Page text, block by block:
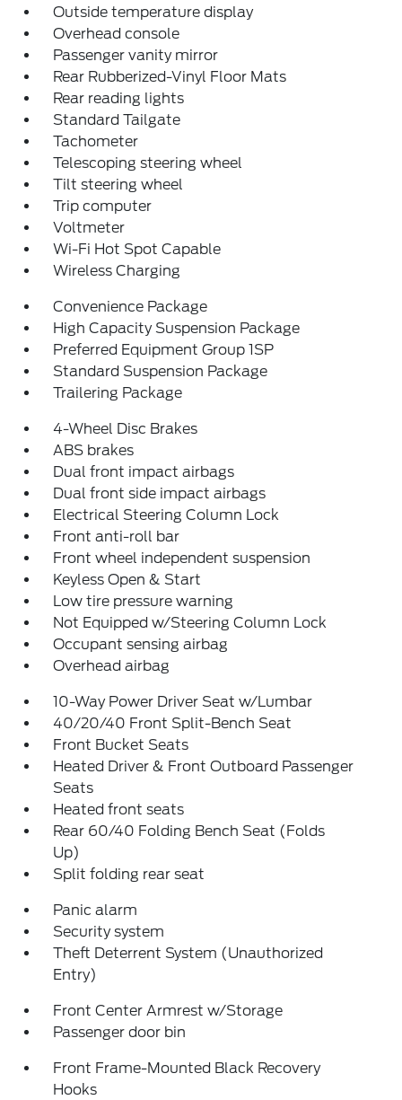
Outside temperature display
Overhead console
Passenger vanity mirror
Rear Rubberized-Vinyl Floor Mats
Rear reading lights
Standard Tailgate
Tachometer
Telescoping steering wheel
Tilt steering wheel
Trip computer
Voltmeter
Wi-Fi Hot Spot Capable
Wireless Charging
Convenience Package
High Capacity Suspension Package
Preferred Equipment Group 1SP
Standard Suspension Package
Trailering Package
4-Wheel Disc Brakes
ABS brakes
Dual front impact airbags
Dual front side impact airbags
Electrical Steering Column Lock
Front anti-roll bar
Front wheel independent suspension
Keyless Open & Start
Low tire pressure warning
Not Equipped w/Steering Column Lock
Occupant sensing airbag
Overhead airbag
10-Way Power Driver Seat w/Lumbar
40/20/40 Front Split-Bench Seat
Front Bucket Seats
Heated Driver & Front Outboard Passenger
Seats
Heated front seats
Rear 60/40 Folding Bench Seat (Folds
Up)
Split folding rear seat
Panic alarm
Security system
Theft Deterrent System (Unauthorized
Entry)
Front Center Armrest w/Storage
Passenger door bin
Front Frame-Mounted Black Recovery
Hooks